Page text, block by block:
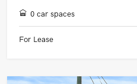
0 car spaces
For Lease